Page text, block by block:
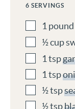
6 SERVINGS
1 pound
½cup
1 tsp
1 tsp
½tsp
½tsp